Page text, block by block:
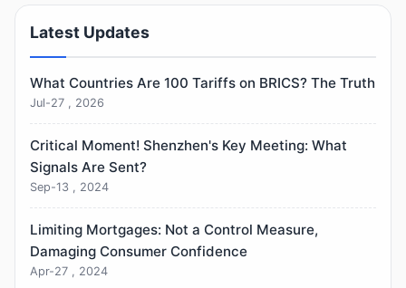
Latest Updates
What Countries Are 100 Tariffs on BRICS? The Truth
Jul-27 , 2026
Critical Moment! Shenzhen's Key Meeting: What
Signals Are Sent?
Sep-13 , 2024
Limiting Mortgages: Not a Control Measure,
Damaging Consumer Confidence
Apr-27 , 2024